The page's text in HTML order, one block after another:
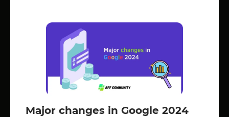
Major changes in Google 2024